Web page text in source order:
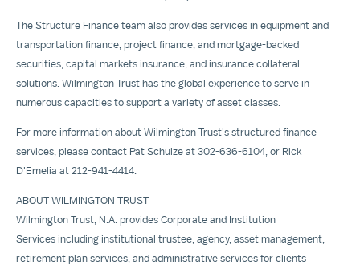
The Structure Finance team also provides services in equipment and
transportation finance, project finance, and mortgage-backed
securities, capital markets insurance, and insurance collateral
solutions. Wilmington Trust has the global experience to serve in
numerous capacities to support a variety of asset classes.
For more information about Wilmington Trust's structured finance
services, please contact Pat Schulze at 302-636-6104, or Rick
D'Emelia at 212-941-4414.
ABOUT WILMINGTON TRUST
Wilmington Trust, N.A. provides Corporate and Institution
Services including institutional trustee, agency, asset management,
retirement plan services, and administrative services for clients